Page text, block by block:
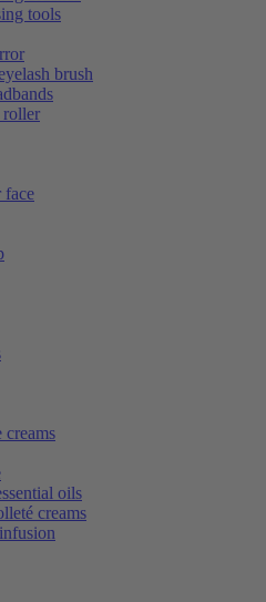
tools
brush
roller
face
oils
creams